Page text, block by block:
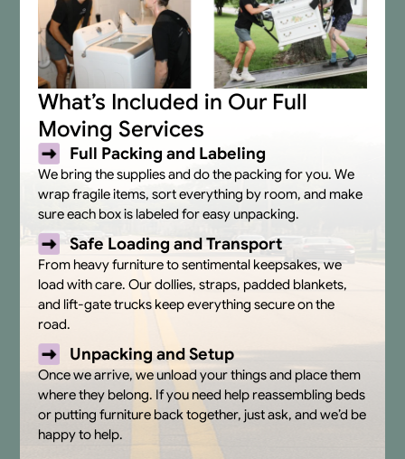
What’s Included in Our Full
Moving Services
Full Packing and Labeling
We bring the supplies and do the packing for you. We
wrap fragile items, sort everything by room, and make
sure each box is labeled for easy unpacking.
Safe Loading and Transport
From heavy furniture to sentimental keepsakes, we
load with care. Our dollies, straps, padded blankets,
and lift-gate trucks keep everything secure on the
road.
Unpacking and Setup
Once we arrive, we unload your things and place them
where they belong. If you need help reassembling beds
or putting furniture back together, just ask, and we’d be
happy to help.